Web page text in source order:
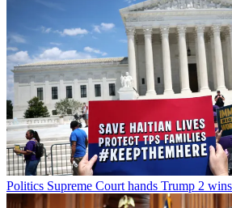
Politics Supreme Court hands Trump 2